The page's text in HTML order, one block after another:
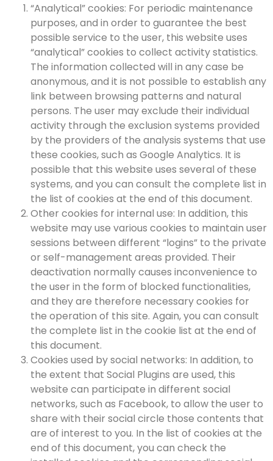
“Analytical” cookies: For periodic maintenance
purposes, and in order to guarantee the best
possible service to the user, this website uses
“analytical” cookies to collect activity statistics.
The information collected will in any case be
anonymous, and it is not possible to establish any
link between browsing patterns and natural
persons. The user may exclude their individual
activity through the exclusion systems provided
by the providers of the analysis systems that use
these cookies, such as Google Analytics. It is
possible that this website uses several of these
systems, and you can consult the complete list in
the list of cookies at the end of this document.
Other cookies for internal use: In addition, this
website may use various cookies to maintain user
sessions between different “logins” to the private
or self-management areas provided. Their
deactivation normally causes inconvenience to
the user in the form of blocked functionalities,
and they are therefore necessary cookies for
the operation of this site. Again, you can consult
the complete list in the cookie list at the end of
this document.
Cookies used by social networks: In addition, to
the extent that Social Plugins are used, this
website can participate in different social
networks, such as Facebook, to allow the user to
share with their social circle those contents that
are of interest to you. In the list of cookies at the
end of this document, you can check the